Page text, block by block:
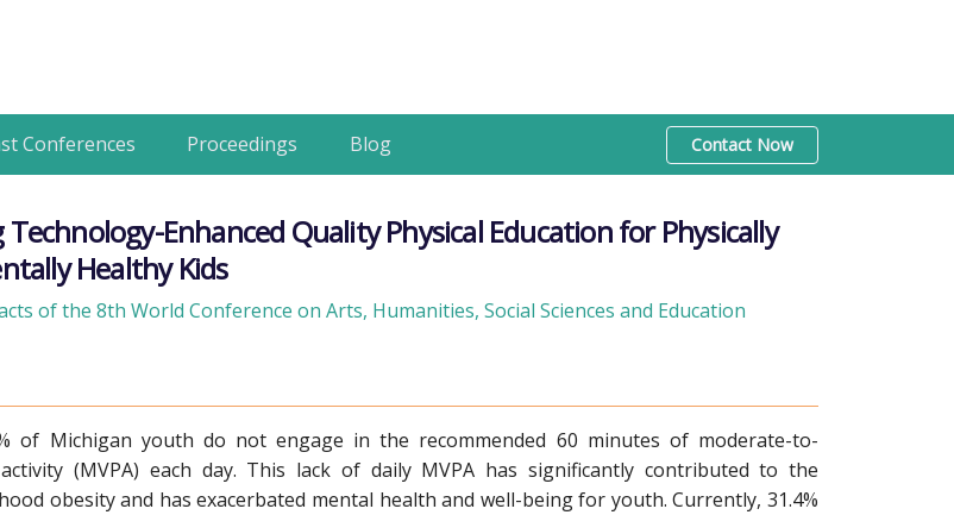
Conferences Proceedings Blog Contact Now
Enhanced Quality Physical Education for Physically
Healthy Kids
of the 8th World Conference on Arts, Humanities, Social Sciences and Education
of Michigan youth do not engage in the recommended 60 minutes of moderate-to-
(MVPA) each day. This lack of daily MVPA has significantly contributed to the
obesity and has exacerbated mental health and well-being for youth. Currently, 31.4%